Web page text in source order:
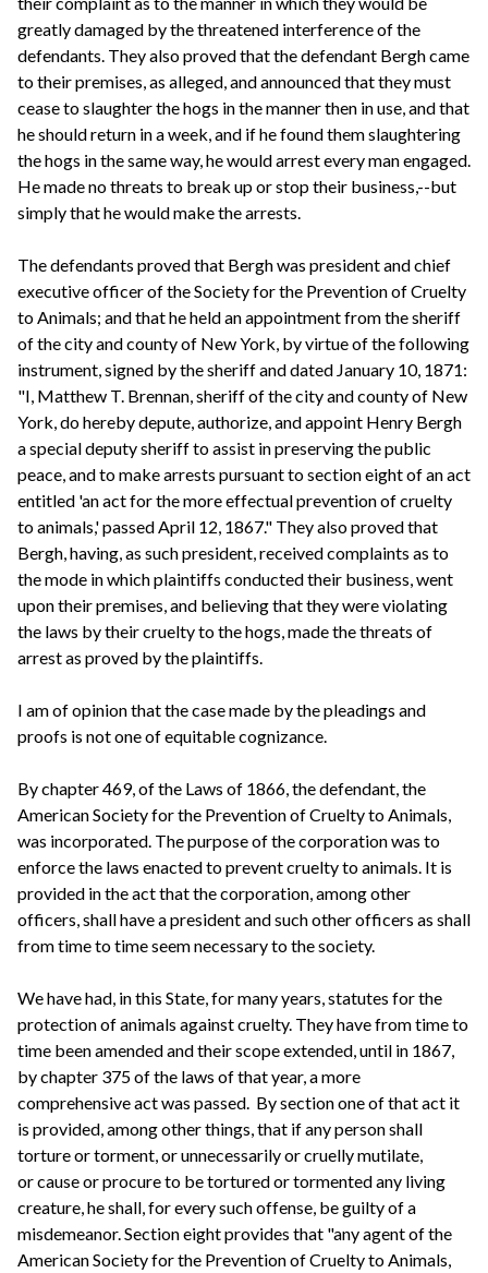
greatly damaged by the threatened interference of the
defendants. They also proved that the defendant Bergh came
to their premises, as alleged, and announced that they must
cease to slaughter the hogs in the manner then in use, and that
he should return in a week, and if he found them slaughtering
the hogs in the same way, he would arrest every man engaged.
He made no threats to break up or stop their business,--but
simply that he would make the arrests.
The defendants proved that Bergh was president and chief
executive officer of the Society for the Prevention of Cruelty
to Animals; and that he held an appointment from the sheriff
of the city and county of New York, by virtue of the following
instrument, signed by the sheriff and dated January 10, 1871:
"I, Matthew T. Brennan, sheriff of the city and county of New
York, do hereby depute, authorize, and appoint Henry Bergh
a special deputy sheriff to assist in preserving the public
peace, and to make arrests pursuant to section eight of an act
entitled 'an act for the more effectual prevention of cruelty
to animals,' passed April 12, 1867." They also proved that
Bergh, having, as such president, received complaints as to
the mode in which plaintiffs conducted their business, went
upon their premises, and believing that they were violating
the laws by their cruelty to the hogs, made the threats of
arrest as proved by the plaintiffs.
I am of opinion that the case made by the pleadings and
proofs is not one of equitable cognizance.
By chapter 469, of the Laws of 1866, the defendant, the
American Society for the Prevention of Cruelty to Animals,
was incorporated. The purpose of the corporation was to
enforce the laws enacted to prevent cruelty to animals. It is
provided in the act that the corporation, among other
officers, shall have a president and such other officers as shall
from time to time seem necessary to the society.
We have had, in this State, for many years, statutes for the
protection of animals against cruelty. They have from time to
time been amended and their scope extended, until in 1867,
by chapter 375 of the laws of that year, a more
comprehensive act was passed. By section one of that act it
is provided, among other things, that if any person shall
torture or torment, or unnecessarily or cruelly mutilate,
or cause or procure to be tortured or tormented any living
creature, he shall, for every such offense, be guilty of a
misdemeanor. Section eight provides that "any agent of the
American Society for the Prevention of Cruelty to Animals,